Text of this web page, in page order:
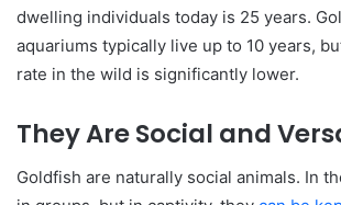
dwelling individuals today is 25 years.
aquariums typically live up to 10 years,
rate in the wild is significantly lower.
They Are Social and
Goldfish are naturally social animals. In